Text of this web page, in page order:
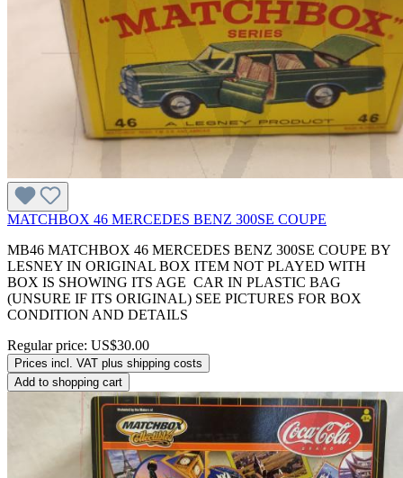
MATCHBOX 46 MERCEDES BENZ 300SE COUPE
MB46 MATCHBOX 46 MERCEDES BENZ 300SE COUPE BY
LESNEY IN ORIGINAL BOX ITEM NOT PLAYED WITH
BOX IS SHOWING ITS AGE CAR IN PLASTIC BAG
(UNSURE IF ITS ORIGINAL) SEE PICTURES FOR BOX
CONDITION AND DETAILS
Regular price: US$30.00
Prices incl. VAT plus shipping costs
Add to shopping cart